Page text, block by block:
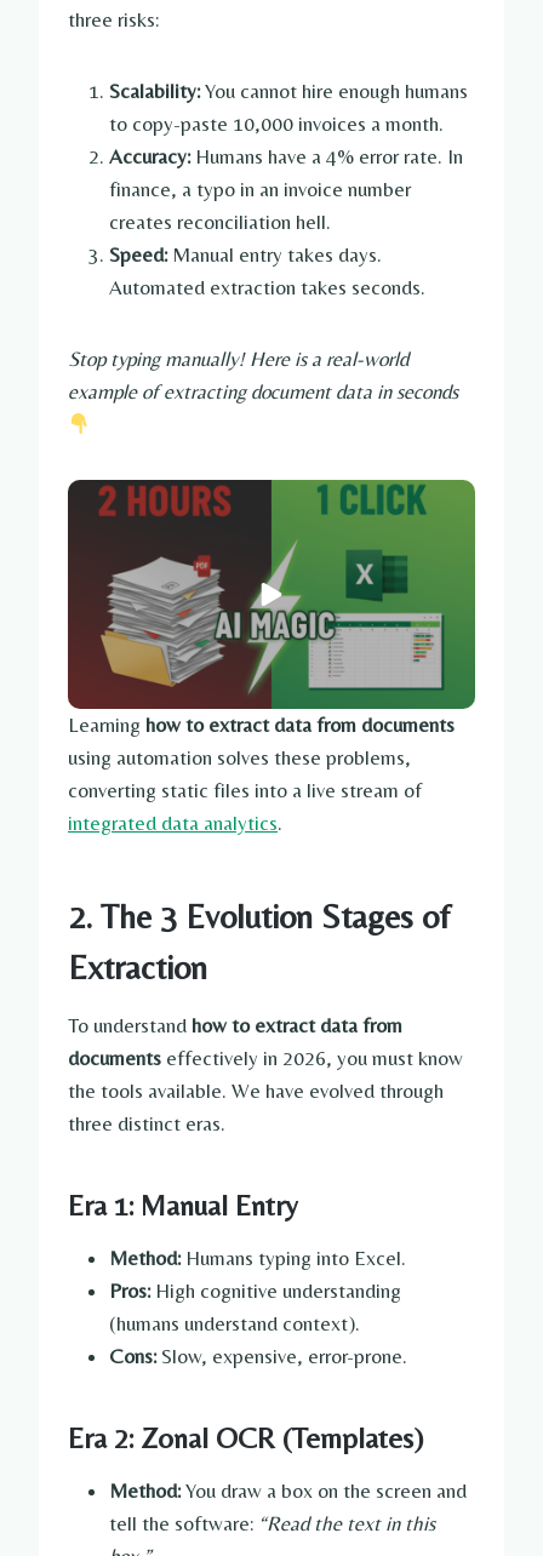
three risks:
Scalability:You cannot hire enough humans
to copy-paste 10,000 invoices a month.
Accuracy:Humans have a 4% error rate. In
finance, a typo in an invoice number
creates reconciliation hell.
Speed:Manual entry takes days.
Automated extraction takes seconds.
Stop typing manually! Here is a real-world
example of extracting document data in seconds
Learning how to extract data from documents
using automation solves these problems,
converting static files into a live stream of
integrated data analytics.
2. The 3 Evolution Stages of
Extraction
To understand how to extract data from
documents effectively in 2026, you must know
the tools available. We have evolved through
three distinct eras.
Era 1: Manual Entry
Method:Humans typing into Excel.
Pros:High cognitive understanding
(humans understand context).
Cons:Slow, expensive, error-prone.
Era 2: Zonal OCR (Templates)
Method:You draw a box on the screen and
tell the software: “Read the text in this